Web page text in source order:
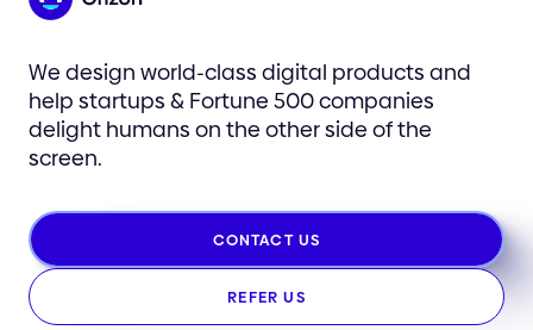
We design world-class digital products and
help startups & Fortune 500 companies
delight humans on the other side of the
screen.
CONTACT US
REFER US